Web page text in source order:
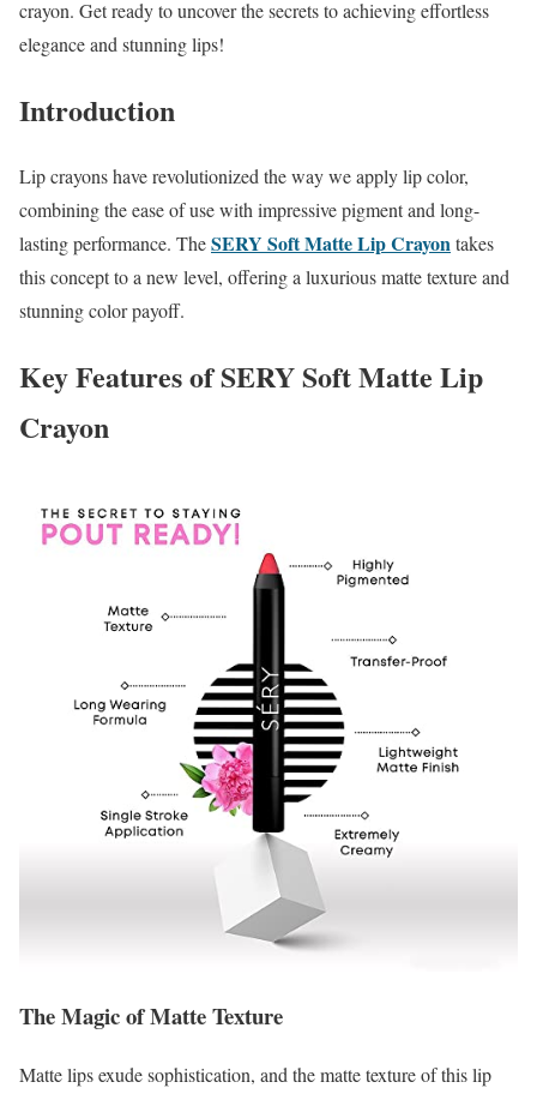
crayon. Get ready to uncover the secrets to achieving effortless
elegance and stunning lips!
Introduction
Lip crayons have revolutionized the way we apply lip color,
combining the ease of use with impressive pigment and long-
lasting performance. TheSERY Soft Matte Lip Crayontakes
this concept to a new level, offering a luxurious matte texture and
stunning color payoff.
Key Features of SERY Soft Matte Lip
Crayon
The Magic of Matte Texture
Matte lips exude sophistication, and the matte texture of this lip